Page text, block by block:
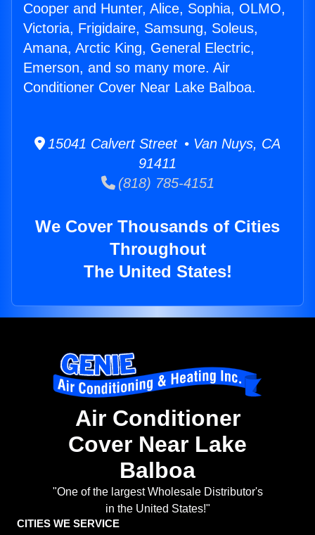
Cooper and Hunter, Alice, Sophia, OLMO,
Victoria, Frigidaire, Samsung, Soleus,
Amana, Arctic King, General Electric,
Emerson, and so many more. Air
Conditioner Cover Near Lake Balboa.
15041 Calvert Street • Van Nuys, CA
91411
(818) 785-4151
We Cover Thousands of Cities
Throughout
The United States!
Air Conditioner
Cover Near Lake
Balboa
"One of the largest Wholesale Distributor's
in the United States!"
CITIES WE SERVICE